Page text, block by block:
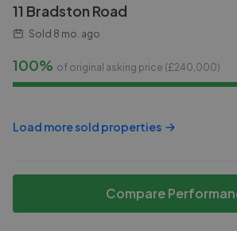
11 Bradston Road
Sold 8 mo. ago
100% of original asking price (£240,000)
Load more sold properties
Compare